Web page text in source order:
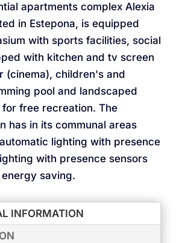
apartments complex Alexia
in Estepona, is equipped
with sports facilities, social
with kitchen and tv screen
(cinema), children's and
pool and landscaped
free recreation. The
has in its communal areas
lighting with presence
with presence sensors
saving.
INFORMATION